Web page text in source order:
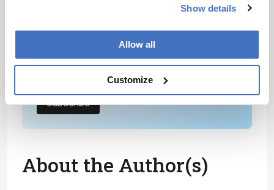
Show details
Allow all
Customize
Privacy Notice*
Subscribe
About the Author(s)